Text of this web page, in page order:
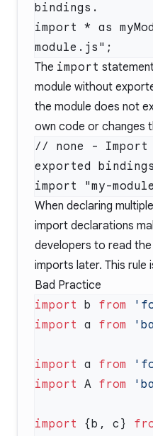
bindings.
import * as
The import
module without
the module does not
own code or changes
// none - Import
exported
When declaring
import declarations
developers to read
imports later. This rule
Bad Practice
import b from
import a from
import a from
import A from
import {b, c}